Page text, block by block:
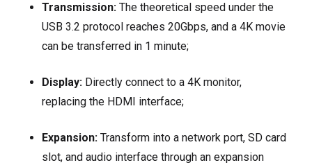
Transmission: The theoretical speed under the
USB 3.2 protocol reaches 20Gbps, and a 4K movie
can be transferred in 1 minute;
Display: Directly connect to a 4K monitor,
replacing the HDMI interface;
Expansion: Transform into a network port, SD card
slot, and audio interface through an expansion